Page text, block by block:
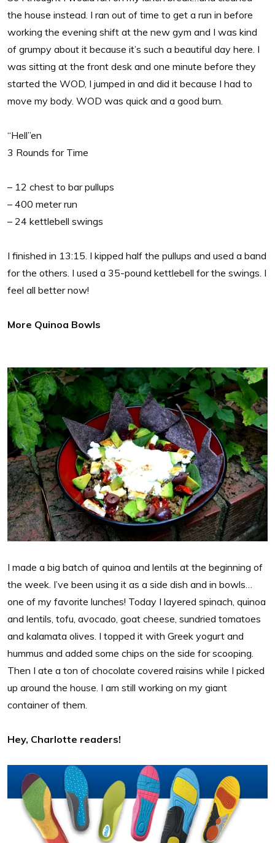
the house instead. I ran out of time to get a run in before
working the evening shift at the new gym and I was kind
of grumpy about it because it’s such a beautiful day here. I
was sitting at the front desk and one minute before they
started the WOD, I jumped in and did it because I had to
move my body. WOD was quick and a good burn.
“Hell”en
3 Rounds for Time
– 12 chest to bar pullups
– 400 meter run
– 24 kettlebell swings
I finished in 13:15. I kipped half the pullups and used a band
for the others. I used a 35-pound kettlebell for the swings. I
feel all better now!
More Quinoa Bowls
I made a big batch of quinoa and lentils at the beginning of
the week. I’ve been using it as a side dish and in bowls…
one of my favorite lunches! Today I layered spinach, quinoa
and lentils, tofu, avocado, goat cheese, sundried tomatoes
and kalamata olives. I topped it with Greek yogurt and
hummus and added some chips on the side for scooping.
Then I ate a ton of chocolate covered raisins while I picked
up around the house. I am still working on my giant
container of them.
Hey, Charlotte readers!